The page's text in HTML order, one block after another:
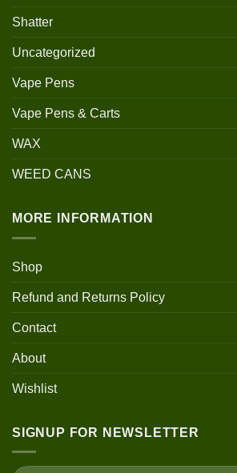
Shatter
Uncategorized
Vape Pens
Vape Pens & Carts
WAX
WEED CANS
MORE INFORMATION
Shop
Refund and Returns Policy
Contact
About
Wishlist
SIGNUP FOR NEWSLETTER